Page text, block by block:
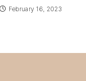
February 16, 2023